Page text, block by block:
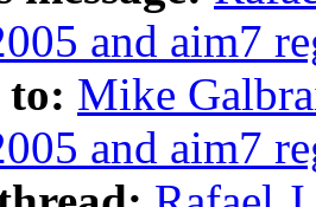
and aim7
Mike
and aim7